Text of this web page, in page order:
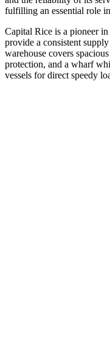
fulfilling an essential role
Capital Rice is a pioneer
provide a consistent
warehouse covers
protection, and a wharf
vessels for direct speedy